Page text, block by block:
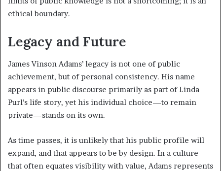
ethical boundary.
Legacy and Future
James Vinson Adams’ legacy is not one of public
achievement, but of personal consistency. His name
appears in public discourse primarily as part of Linda
Purl’s life story, yet his individual choice—to remain
private—stands on its own.
As time passes, it is unlikely that his public profile will
expand, and that appears to be by design. In a culture
that often equates visibility with value, Adams represents